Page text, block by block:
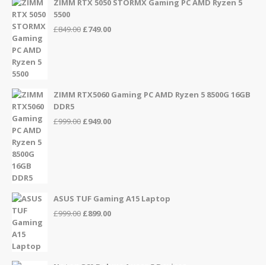
ZIMM RTX 5050 STORMX Gaming PC AMD Ryzen 5
5500
£849.00 Original
£749.00Current
ZIMM RTX5060 Gaming PC AMD Ryzen 5 8500G 16GB
DDR5
£999.00 Original
£949.00Current
ASUS TUF Gaming A15 Laptop
£999.00 Original
£899.00Current